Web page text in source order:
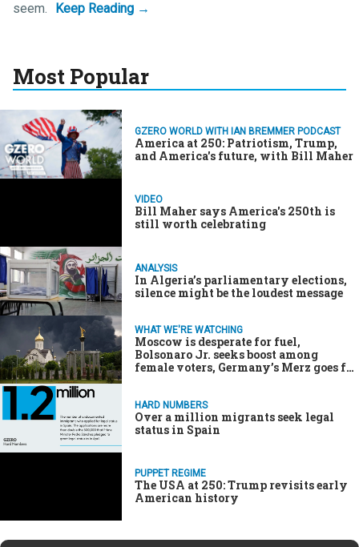
seem.
Most Popular
GZERO WORLD WITH IAN BREMMER PODCAST
America at 250: Patriotism, Trump,
and America's future, with Bill Maher
VIDEO
Bill Maher says America's 250th is
still worth celebrating
ANALYSIS
In Algeria’s parliamentary elections,
silence might be the loudest message
WHAT WE'RE WATCHING
Moscow is desperate for fuel,
Bolsonaro Jr. seeks boost among
female voters, Germany’s Merz goes for
HARD NUMBERS
Over a million migrants seek legal
status in Spain
PUPPET REGIME
The USA at 250: Trump revisits early
American history